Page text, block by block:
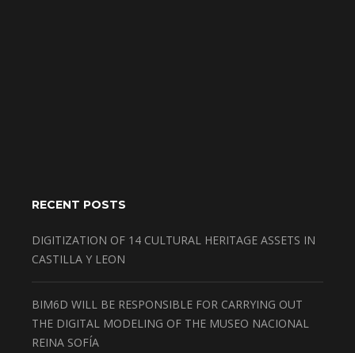
RECENT POSTS
DIGITIZATION OF 14 CULTURAL HERITAGE ASSETS IN
CASTILLA Y LEON
BIM6D WILL BE RESPONSIBLE FOR CARRYING OUT
THE DIGITAL MODELING OF THE MUSEO NACIONAL
REINA SOFÍA